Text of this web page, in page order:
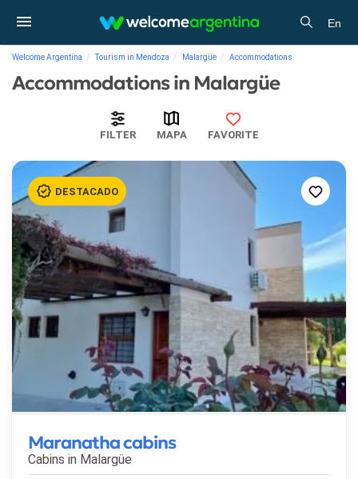
En
Welcome Argentina Tourism in Mendoza Malargüe Accommodations
Accommodations in Malargüe
FILTER MAPA FAVORITE
Maranatha cabins
Cabins in Malargüe